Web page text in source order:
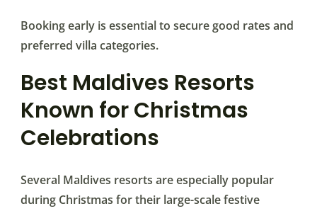
Booking early is essential to secure good rates and
preferred villa categories.
Best Maldives Resorts
Known for Christmas
Celebrations
Several Maldives resorts are especially popular
during Christmas for their large-scale festive